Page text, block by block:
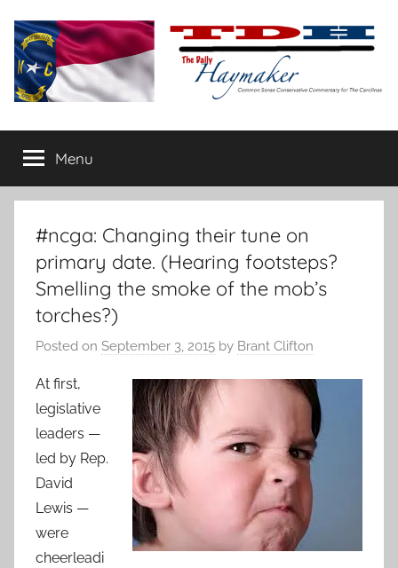
content
The
Daily
Haymaker
conservative
commentary
Menu
#ncga: Changing their tune on
primary date. (Hearing footsteps?
Smelling the smoke of the mob’s
torches?)
Posted on September 3, 2015 by Brant Clifton
At first,
legislative
leaders —
led by Rep.
David
Lewis —
were
cheerleadi